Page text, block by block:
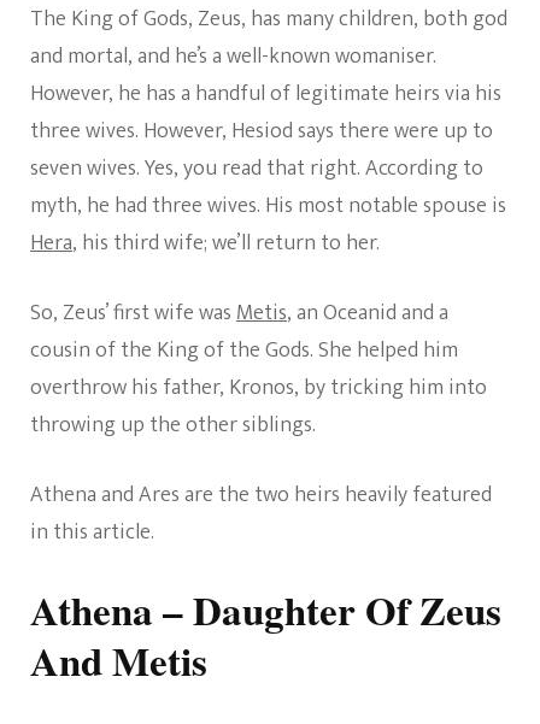
The King of Gods, Zeus, has many children, both god
and mortal, and he’s a well-known womaniser.
However, he has a handful of legitimate heirs via his
three wives. However, Hesiod says there were up to
seven wives. Yes, you read that right. According to
myth, he had three wives. His most notable spouse is
Hera, his third wife; we’ll return to her.
So, Zeus’ first wife wasMetis, an Oceanid and a
cousin of the King of the Gods. She helped him
overthrow his father, Kronos, by tricking him into
throwing up the other siblings.
Athena and Ares are the two heirs heavily featured
in this article.
Athena – Daughter Of Zeus
And Metis